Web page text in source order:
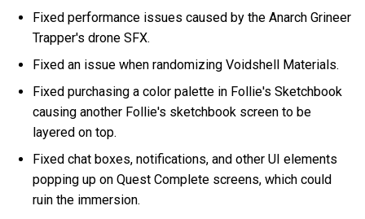
Fixed performance issues caused by the Anarch Grineer
Trapper's drone SFX.
Fixed an issue when randomizing Voidshell Materials.
Fixed purchasing a color palette in Follie's Sketchbook
causing another Follie's sketchbook screen to be
layered on top.
Fixed chat boxes, notifications, and other UI elements
popping up on Quest Complete screens, which could
ruin the immersion.